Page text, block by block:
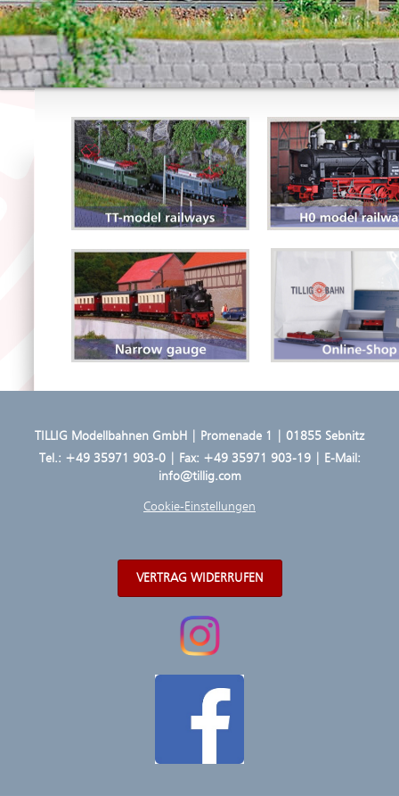
TILLIG Modellbahnen GmbH | Promenade 1 | 01855 Sebnitz
Tel.: +49 35971 903-0| Fax: +49 35971 903-19 | E-Mail:
info@tillig.com
Cookie-Einstellungen
VERTRAG WIDERRUFEN